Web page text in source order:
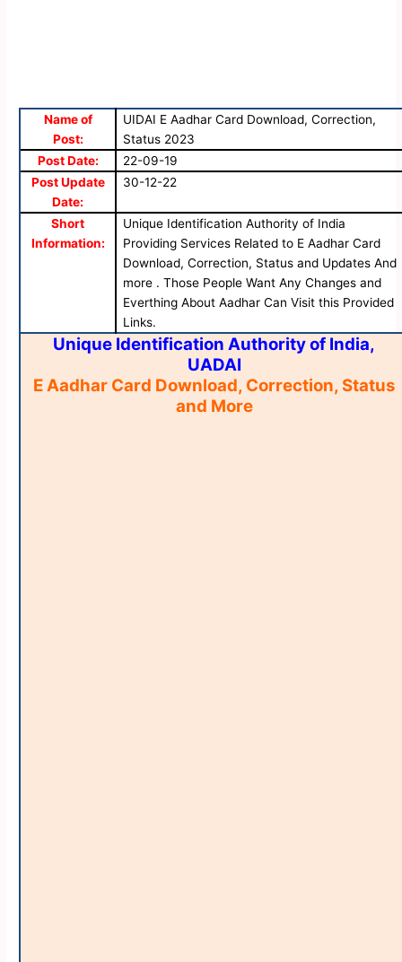
Name of
Post:
UIDAI E Aadhar Card Download, Correction,
Status 2023
Post Date:
22-09-19
Post Update
Date:
30-12-22
Short
Information:
Unique Identification Authority of India
Providing Services Related to E Aadhar Card
Download, Correction, Status and Updates And
more . Those People Want Any Changes and
Everthing About Aadhar Can Visit this Provided
Links.
Unique Identification Authority of India,
UADAI
E Aadhar Card Download, Correction, Status
and More